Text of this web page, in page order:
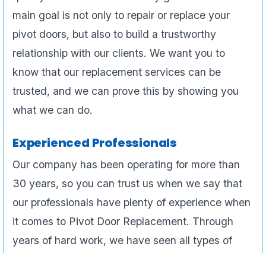
main goal is not only to repair or replace your
pivot doors, but also to build a trustworthy
relationship with our clients. We want you to
know that our replacement services can be
trusted, and we can prove this by showing you
what we can do.
Experienced Professionals
Our company has been operating for more than
30 years, so you can trust us when we say that
our professionals have plenty of experience when
it comes to Pivot Door Replacement. Through
years of hard work, we have seen all types of